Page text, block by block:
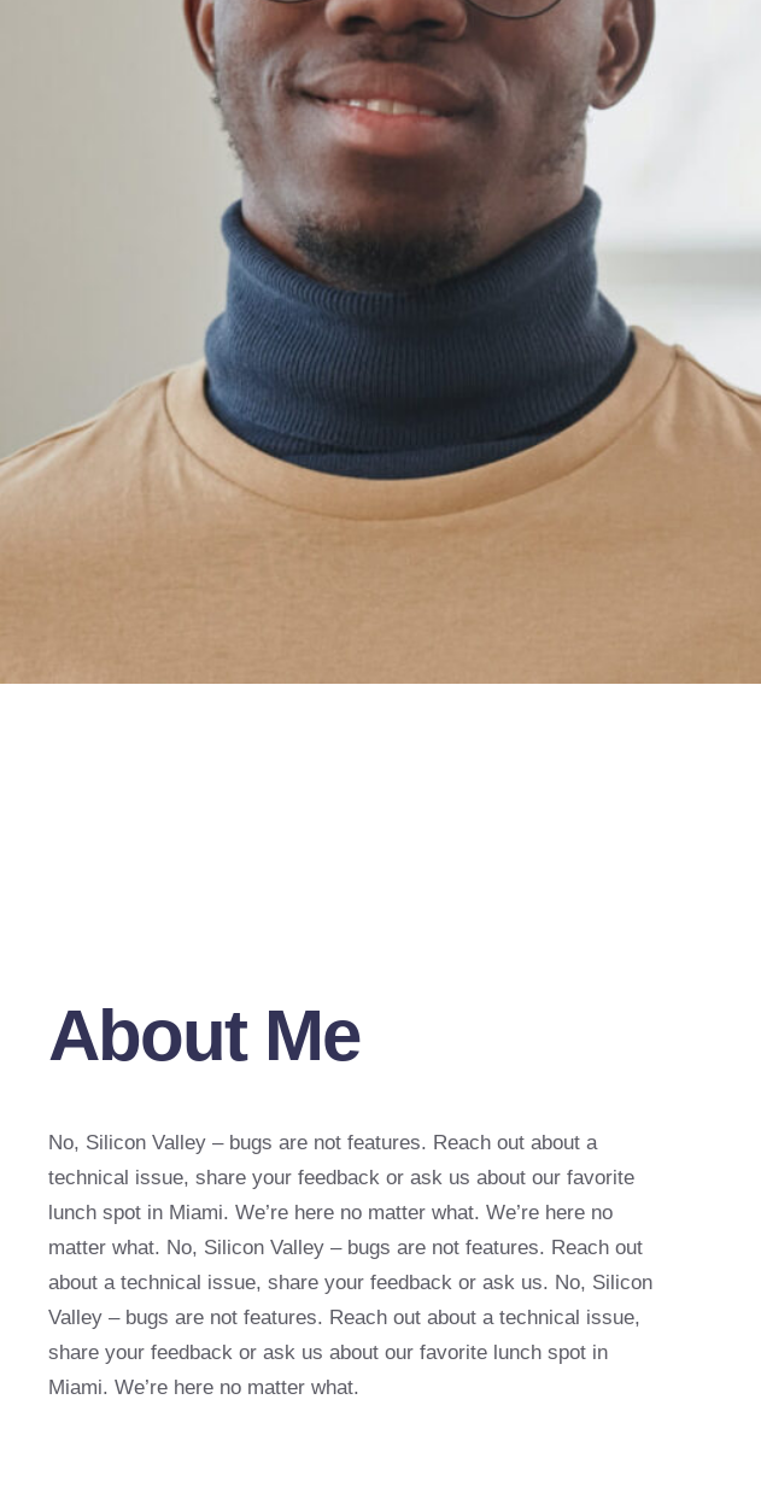
About Me
No, Silicon Valley – bugs are not features. Reach out about a
technical issue, share your feedback or ask us about our favorite
lunch spot in Miami. We’re here no matter what. We’re here no
matter what. No, Silicon Valley – bugs are not features. Reach out
about a technical issue, share your feedback or ask us. No, Silicon
Valley – bugs are not features. Reach out about a technical issue,
share your feedback or ask us about our favorite lunch spot in
Miami. We’re here no matter what.